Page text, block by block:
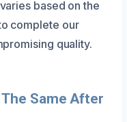
based on the
complete our
quality.
Same After